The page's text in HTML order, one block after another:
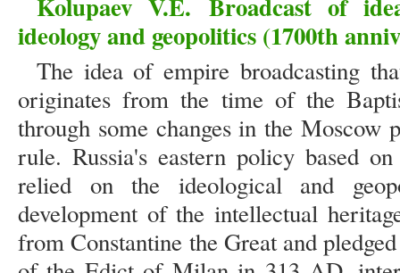
Kolupaev V.E. Broadcast of
ideology and geopolitics (1700th
The idea of empire broadcasting
originates from the time of the
through some changes in the
rule. Russia's eastern policy based
relied on the ideological and
development of the intellectual
from Constantine the Great and